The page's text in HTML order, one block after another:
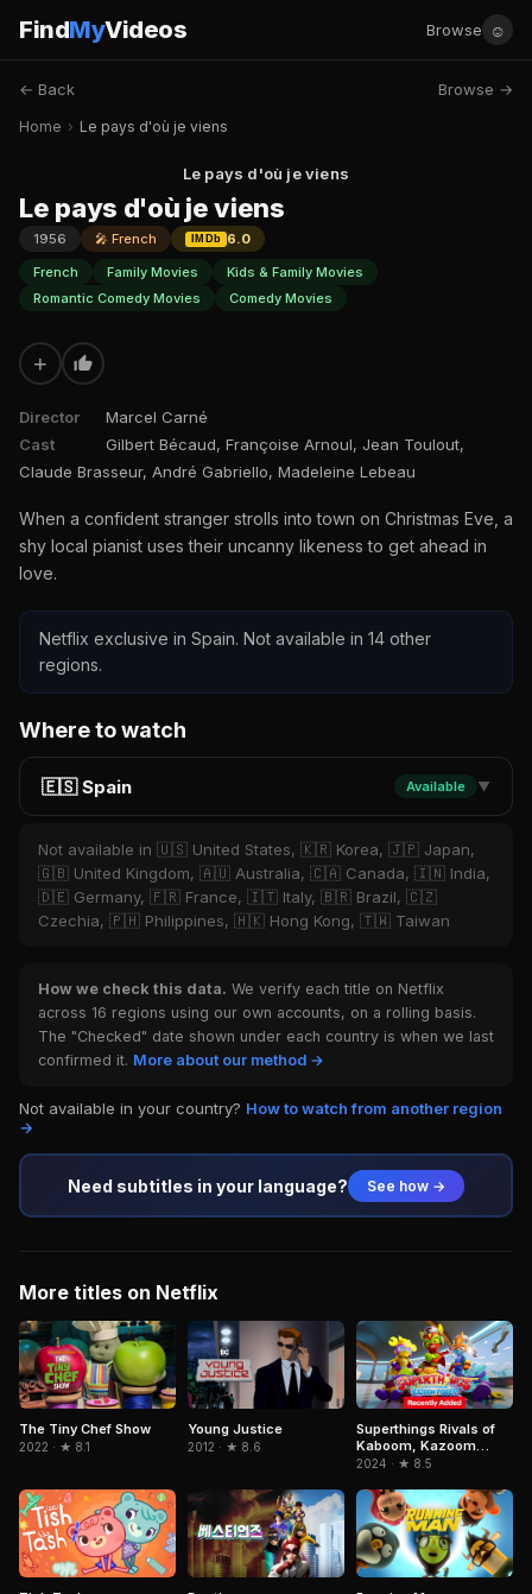
FindMyVideos Browse ☺
← Back Browse →
Home › Le pays d'où je viens
Le pays d'où je viens
Le pays d'où je viens
1956 🎤 French IMDb
6.0
French
Family Movies
Kids & Family Movies
Romantic Comedy Movies
Comedy Movies
+
Director
Marcel Carné
Cast
Gilbert Bécaud, Françoise Arnoul, Jean Toulout,
Claude Brasseur, André Gabriello, Madeleine Lebeau
When a confident stranger strolls into town on Christmas Eve, a
shy local pianist uses their uncanny likeness to get ahead in
love.
Netflix exclusive in Spain. Not available in 14 other
regions.
Where to watch
🇪🇸 Spain Available ▼
Not available in 🇺🇸 United States, 🇰🇷 Korea, 🇯🇵 Japan,
🇬🇧 United Kingdom, 🇦🇺 Australia, 🇨🇦 Canada, 🇮🇳 India,
🇩🇪 Germany, 🇫🇷 France, 🇮🇹 Italy, 🇧🇷 Brazil, 🇨🇿
Czechia, 🇵🇭 Philippines, 🇭🇰 Hong Kong, 🇹🇼 Taiwan
How we check this data. We verify each title on Netflix
across 16 regions using our own accounts, on a rolling basis.
The "Checked" date shown under each country is when we last
confirmed it. More about our method →
Not available in your country? How to watch from another region
→
Need subtitles in your language? See how →
More titles on Netflix
The Tiny Chef Show
2022 · ★ 8.1
Young Justice
2012 · ★ 8.6
Superthings Rivals of
Kaboom, Kazoom
Power
2024 · ★ 8.5